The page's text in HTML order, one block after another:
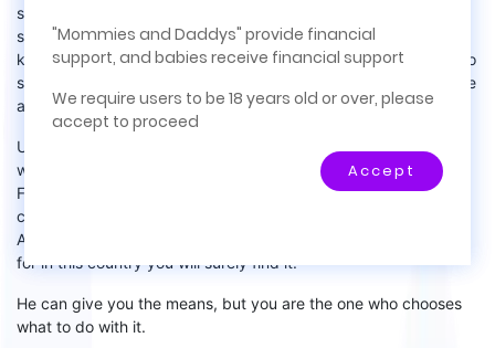
spectacle,
strangers withitsspectacular landscapes. Canada is also well
known for Northern Lights sightings, some of the best places to
spot them are
near Yellowknife to name
a few.
United States,
with endless activities, live a crazy night in the city of sin "
The
F
a dream day meeting your favorite
characters from
Angeles
for in this country you will surely find it.
He can give you the means, but you are the one who chooses
what to do with it.
This site is for real life relationships,
mentorship, financial support, and meeting in
relationships. No money is exchanged for pictures
or videos and there are no internet-only
"Mommies and Daddys" provide financial
support, and babies receive financial support
We require users to be 18 years old or over, please
accept to proceed
Accept